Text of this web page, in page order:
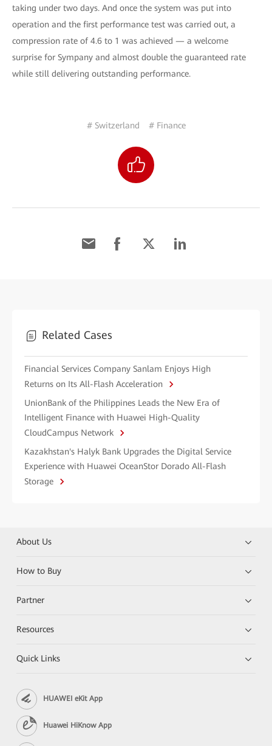
taking under two days. And once the system was put into
operation and the first performance test was carried out, a
compression rate of 4.6 to 1 was achieved — a welcome
surprise for Sympany and almost double the guaranteed rate
while still delivering outstanding performance.
# Switzerland # Finance
Related Cases
Financial Services Company Sanlam Enjoys High
Returns on Its All-Flash Acceleration
UnionBank of the Philippines Leads the New Era of
Intelligent Finance with Huawei High-Quality
CloudCampus Network
Kazakhstan's Halyk Bank Upgrades the Digital Service
Experience with Huawei OceanStor Dorado All-Flash
Storage
About Us
How to Buy
Partner
Resources
Quick Links
HUAWEI eKit App
Huawei HiKnow App